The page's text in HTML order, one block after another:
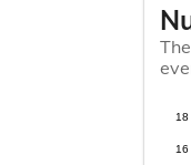
16
18